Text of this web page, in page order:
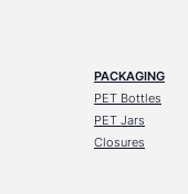
PACKAGING
PET Bottles
PET Jars
Closures